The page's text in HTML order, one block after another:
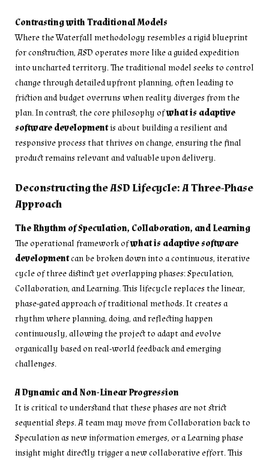
Contrasting with Traditional Models
Where the Waterfall methodology resembles a rigid blueprint
for construction, ASD operates more like a guided expedition
into uncharted territory. The traditional model seeks to control
change through detailed upfront planning, often leading to
friction and budget overruns when reality diverges from the
plan. In contrast, the core philosophy ofwhat is adaptive
software developmentis about building a resilient and
responsive process that thrives on change, ensuring the final
product remains relevant and valuable upon delivery.
Deconstructing the ASD Lifecycle: A Three-Phase
Approach
The Rhythm of Speculation, Collaboration, and Learning
The operational framework ofwhat is adaptive software
developmentcan be broken down into a continuous, iterative
cycle of three distinct yet overlapping phases: Speculation,
Collaboration, and Learning. This lifecycle replaces the linear,
phase-gated approach of traditional methods. It creates a
rhythm where planning, doing, and reflecting happen
continuously, allowing the project to adapt and evolve
organically based on real-world feedback and emerging
challenges.
A Dynamic and Non-Linear Progression
It is critical to understand that these phases are not strict
sequential steps. A team may move from Collaboration back to
Speculation as new information emerges, or a Learning phase
insight might directly trigger a new collaborative effort. This